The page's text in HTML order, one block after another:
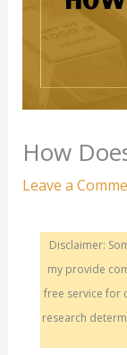
How
Leave a
Disclaimer:
my provide
free service for
research